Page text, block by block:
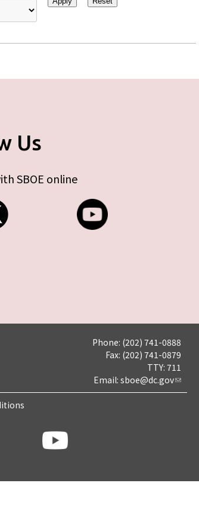
Us
SBOE online
Phone: (202) 741-0888
Fax: (202) 741-0879
TTY: 711
Email: sboe@dc.gov